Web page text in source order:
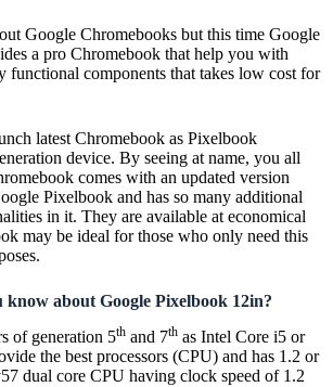
Google Chromebooks but this time Google
a pro Chromebook that help you with
functional components that takes low cost for
latest Chromebook as Pixelbook
device. By seeing at name, you all
comes with an updated version
Pixelbook and has so many additional
in it. They are available at economical
may be ideal for those who only need this
know about Google Pixelbook 12in?
of generation 5th and 7th as Intel Core i5 or
the best processors (CPU) and has 1.2 or
dual core CPU having clock speed of 1.2